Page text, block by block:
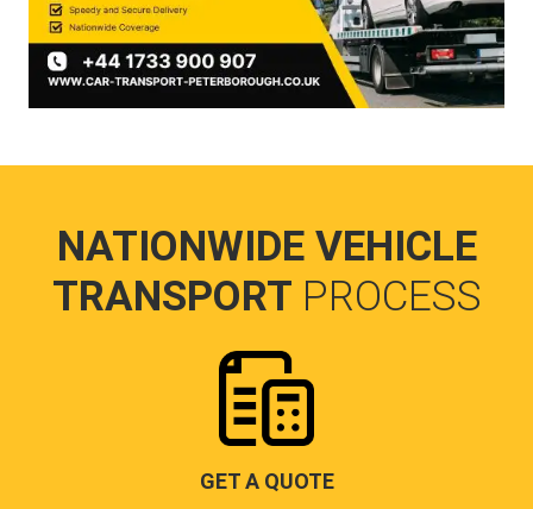
NATIONWIDE VEHICLE
TRANSPORT PROCESS
GET A QUOTE